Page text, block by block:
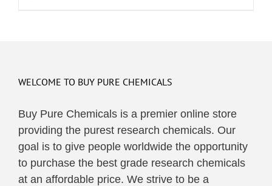
WELCOME TO BUY PURE CHEMICALS
Buy Pure Chemicals is a premier online store
providing the purest research chemicals. Our
goal is to give people worldwide the opportunity
to purchase the best grade research chemicals
at an affordable price. We strive to be a